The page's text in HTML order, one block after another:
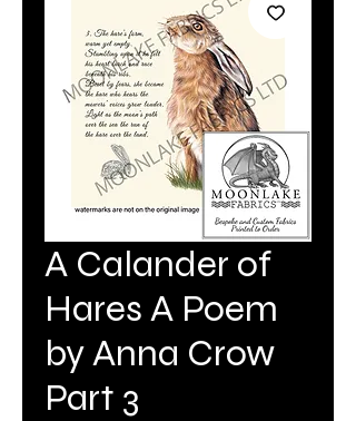
A Calander of
Hares A Poem
by Anna Crow
Part 3